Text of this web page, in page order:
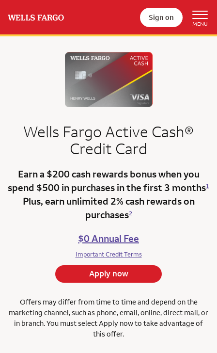
Sign on
Wells Fargo Active Cash®
Credit Card
Earn a $200 cash rewards bonus when you
spend $500 in purchases in the first 3 months1
Plus, earn unlimited 2% cash rewards on
purchases2
$0 Annual Fee
Important Credit Terms
Apply now
Offers may differ from time to time and depend on the
marketing channel, such as phone, email, online, direct mail, or
in branch.You must select Apply now to take advantage of
this offer.